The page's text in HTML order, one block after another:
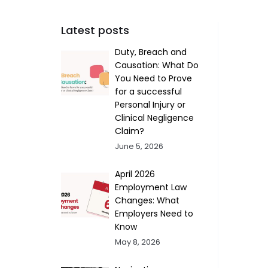
Latest posts
Duty, Breach and
Causation: What Do
You Need to Prove
for a successful
Personal Injury or
Clinical Negligence
Claim?
June 5, 2026
April 2026
Employment Law
Changes: What
Employers Need to
Know
May 8, 2026